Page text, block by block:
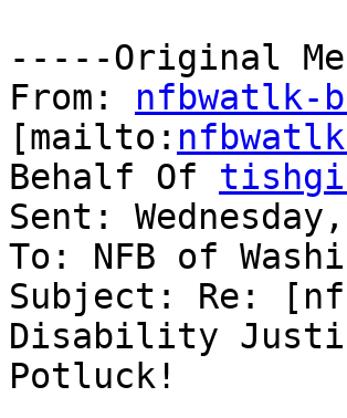
-----Original
From: nfbwatlk-
[mailto:
Behalf Of
Sent:
To: NFB of
Subject: Re:
Disability
Potluck!